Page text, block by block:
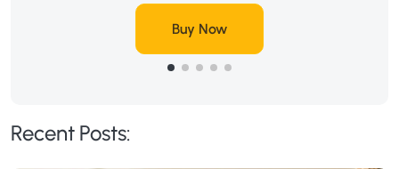
Buy Now
Recent Posts: